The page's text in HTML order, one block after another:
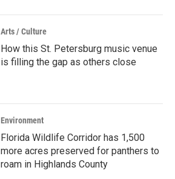
Arts / Culture
How this St. Petersburg music venue
is filling the gap as others close
Environment
Florida Wildlife Corridor has 1,500
more acres preserved for panthers to
roam in Highlands County